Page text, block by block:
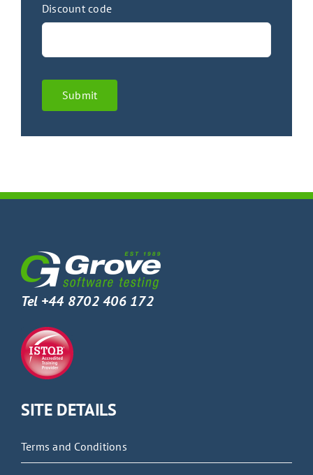
Discount code
Submit
Tel +44 8702 406 172
SITE DETAILS
Terms and Conditions